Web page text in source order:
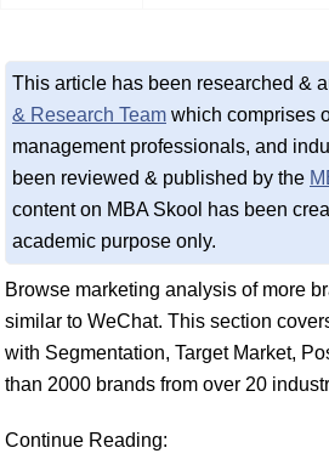
This article has been researched &
& Research Team which comprises
management professionals, and
been reviewed & published by the
content on MBA Skool has been
academic purpose only.
Browse marketing analysis of more
similar to WeChat. This section
with Segmentation, Target Market,
than 2000 brands from over 20
Continue Reading: